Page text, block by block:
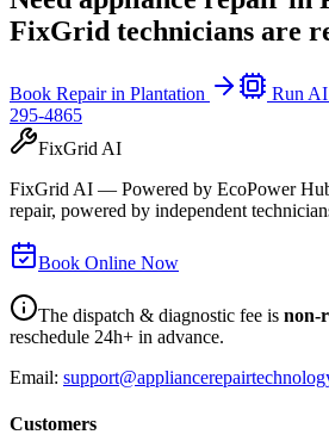
FixGrid technicians are
Book Repair in Plantation Run
295-4865
FixGrid AI
FixGrid AI — Powered by EcoPower
repair, powered by independent
Book Online Now
The dispatch & diagnostic fee is non-
reschedule 24h+ in advance.
Email:
Customers